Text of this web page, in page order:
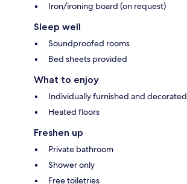
Iron/ironing board (on request)
Sleep well
Soundproofed rooms
Bed sheets provided
What to enjoy
Individually furnished and decorated
Heated floors
Freshen up
Private bathroom
Shower only
Free toiletries